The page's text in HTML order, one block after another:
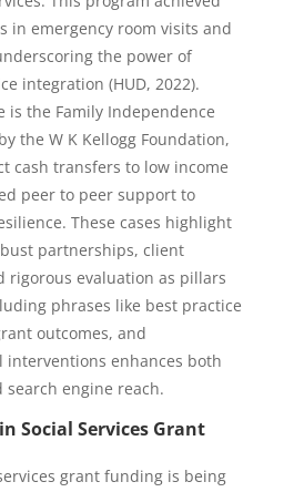
in emergency room visits and
the power of
integration (HUD, 2022).
is the Family Independence
the W K Kellogg Foundation,
cash transfers to low income
peer to peer support to
These cases highlight
partnerships, client
rigorous evaluation as pillars
phrases like best practice
outcomes, and
interventions enhances both
engine reach.
Social Services Grant
grant funding is being